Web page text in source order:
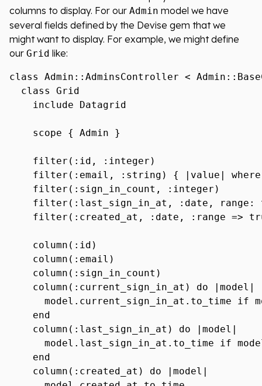
columns to display. For our Admin model we have
several fields defined by the Devise gem that we
might want to display. For example, we might define
our Grid like:
class Admin::AdminsController <
  class Grid
    include Datagrid
    scope { Admin }
    filter(:id, :integer)
filter(:email, :string) { |value|
    filter(:sign_in_count, :integer)
filter(:last_sign_in_at, :date, range:
filter(:created_at, :date, :range =>
    column(:id)
    column(:email)
    column(:sign_in_count)
    column(:current_sign_in_at) do |model|
model.current_sign_in_at.to_time if
    end
    column(:last_sign_in_at) do |model|
model.last_sign_in_at.to_time if
    end
    column(:created_at) do |model|